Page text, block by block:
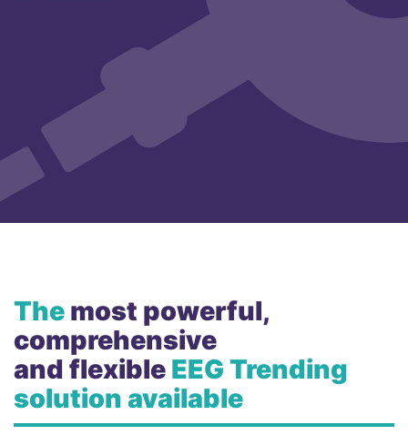
The most powerful,
comprehensive
and flexible EEG Trending
solution available